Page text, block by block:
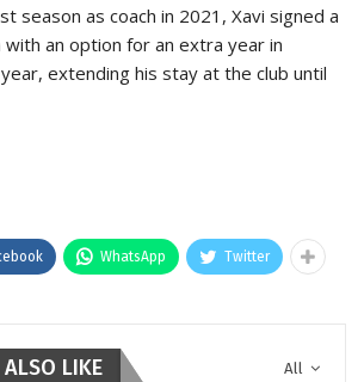
season as coach in 2021, Xavi signed a
an option for an extra year in
extending his stay at the club until
WhatsApp Twitter
All
LIKE